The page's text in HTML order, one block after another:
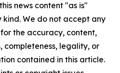
news content "as is"
We do not accept any
the accuracy, content,
completeness, legality, or
contained in this article.